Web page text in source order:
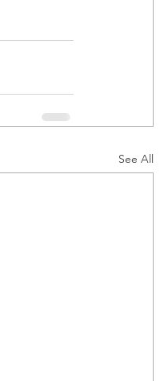
See All